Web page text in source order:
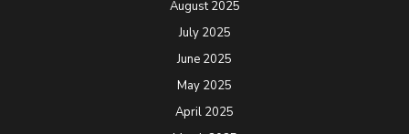
August 2025
July 2025
June 2025
May 2025
April 2025